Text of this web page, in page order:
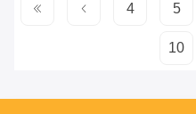
4 5
10